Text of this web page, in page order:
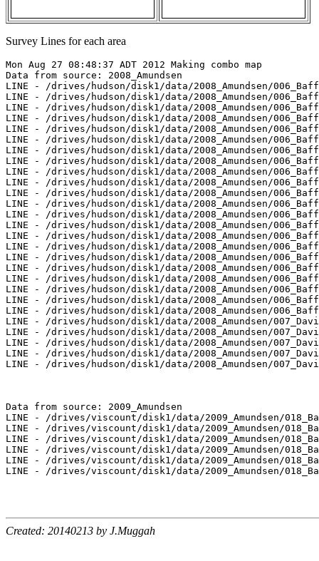
Survey Lines for each area
Mon Aug 27 08:48:37 ADT 2012 Making combo map
Data from source: 2008_Amundsen
LINE - /drives/hudson/disk1/data/2008_Amundsen/
LINE - /drives/hudson/disk1/data/2008_Amundsen/
LINE - /drives/hudson/disk1/data/2008_Amundsen/
LINE - /drives/hudson/disk1/data/2008_Amundsen/
LINE - /drives/hudson/disk1/data/2008_Amundsen/
LINE - /drives/hudson/disk1/data/2008_Amundsen/
LINE - /drives/hudson/disk1/data/2008_Amundsen/
LINE - /drives/hudson/disk1/data/2008_Amundsen/
LINE - /drives/hudson/disk1/data/2008_Amundsen/
LINE - /drives/hudson/disk1/data/2008_Amundsen/
LINE - /drives/hudson/disk1/data/2008_Amundsen/
LINE - /drives/hudson/disk1/data/2008_Amundsen/
LINE - /drives/hudson/disk1/data/2008_Amundsen/
LINE - /drives/hudson/disk1/data/2008_Amundsen/
LINE - /drives/hudson/disk1/data/2008_Amundsen/
LINE - /drives/hudson/disk1/data/2008_Amundsen/
LINE - /drives/hudson/disk1/data/2008_Amundsen/
LINE - /drives/hudson/disk1/data/2008_Amundsen/
LINE - /drives/hudson/disk1/data/2008_Amundsen/
LINE - /drives/hudson/disk1/data/2008_Amundsen/
LINE - /drives/hudson/disk1/data/2008_Amundsen/
LINE - /drives/hudson/disk1/data/2008_Amundsen/
LINE - /drives/hudson/disk1/data/2008_Amundsen/
LINE - /drives/hudson/disk1/data/2008_Amundsen/
LINE - /drives/hudson/disk1/data/2008_Amundsen/
LINE - /drives/hudson/disk1/data/2008_Amundsen/
LINE - /drives/hudson/disk1/data/2008_Amundsen/
Data from source: 2009_Amundsen
LINE - /drives/viscount/disk1/data/2009_Amundsen/
LINE - /drives/viscount/disk1/data/2009_Amundsen/
LINE - /drives/viscount/disk1/data/2009_Amundsen/
LINE - /drives/viscount/disk1/data/2009_Amundsen/
LINE - /drives/viscount/disk1/data/2009_Amundsen/
LINE - /drives/viscount/disk1/data/2009_Amundsen/
Created: 20140213 by J.Muggah